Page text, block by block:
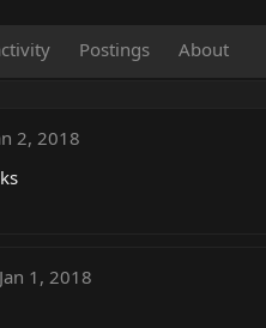
Postings About
2, 2018
Jan 1, 2018